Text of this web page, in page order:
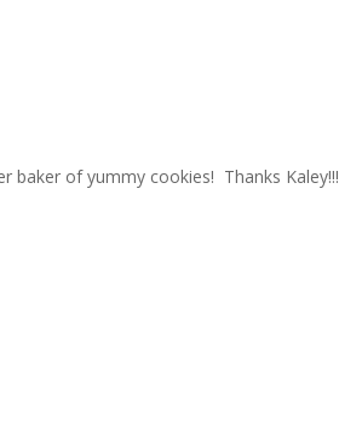
baker of yummy cookies! Thanks Kaley!!!